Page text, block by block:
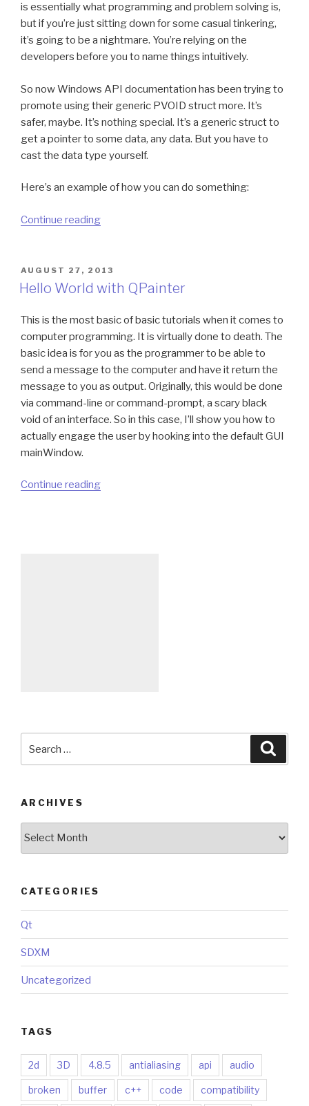
is essentially what programming and problem solving is,
but if you’re just sitting down for some casual tinkering,
it’s going to be a nightmare. You’re relying on the
developers before you to name things intuitively.
So now Windows API documentation has been trying to
promote using their generic PVOID struct more. It’s
safer, maybe. It’s nothing special. It’s a generic struct to
get a pointer to some data, any data. But you have to
cast the data type yourself.
Here’s an example of how you can do something:
Continue reading“How
Windows
API
purpose
PVOID*
structure”
POSTED
ON
AUGUST 27, 2013
Hello World with QPainter
This is the most basic of basic tutorials when it comes to
computer programming. It is virtually done to death. The
basic idea is for you as the programmer to be able to
send a message to the computer and have it return the
message to you as output. Originally, this would be done
via command-line or command-prompt, a scary black
void of an interface. So in this case, I’ll show you how to
actually engage the user by hooking into the default GUI
mainWindow.
Continue reading“Hello
for:
ARCHIVES
CATEGORIES
Qt
SDXM
Uncategorized
TAGS
2d 3D 4.8.5 antialiasing api audio
broken buffer c++ code compatibility